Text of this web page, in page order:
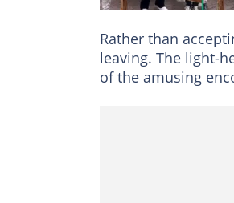
Rather than
leaving. The light-
of the amusing